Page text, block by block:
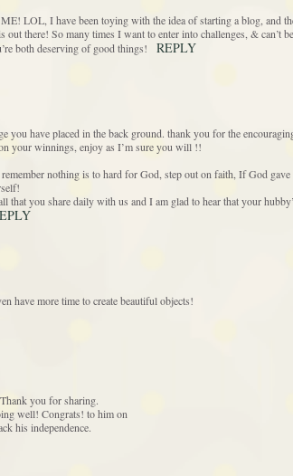
LOL, I have been toying with the idea of starting a blog, and
out there! So many times I want to enter into challenges, & can’t
both deserving of good things!
REPLY
you have placed in the back ground. thank you for the
your winnings, enjoy as I’m sure you will !!
remember nothing is to hard for God, step out on faith, If God
that you share daily with us and I am glad to hear that your
have more time to create beautiful objects!
you for sharing.
well! Congrats! to him on
his independence.